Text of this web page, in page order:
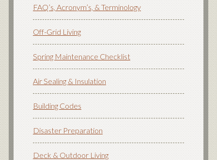
FAQ’s, Acronym’s, & Terminology
Off-Grid Living
Spring Maintenance Checklist
Air Sealing & Insulation
Building Codes
Disaster Preparation
Deck & Outdoor Living